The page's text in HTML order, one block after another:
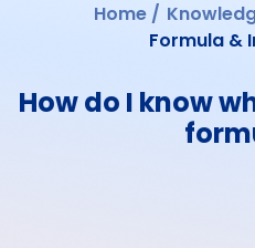
Home
Formula &
How do I know